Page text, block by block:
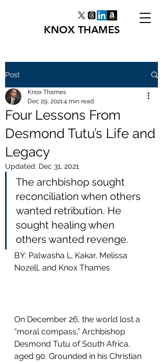
KNOX THAMES
Post
Four Lessons From
Desmond Tutu’s Life and
Legacy
Knox Thames
Dec 29, 20214 min read
Updated: Dec 31, 2021
The archbishop sought
reconciliation when others
wanted retribution. He
sought healing when
others wanted revenge.
BY: Palwasha L. Kakar, Melissa
Nozell, and Knox Thames
On December 26, the world lost a
“moral compass,” Archbishop
Desmond Tutu of South Africa,
aged 90. Grounded in his Christian